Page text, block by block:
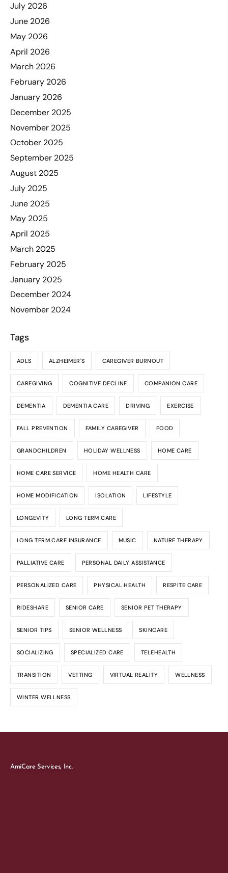
July 2026
June 2026
May 2026
April 2026
March 2026
February 2026
January 2026
December 2025
November 2025
October 2025
September 2025
August 2025
July 2025
June 2025
May 2025
April 2025
March 2025
February 2025
January 2025
December 2024
November 2024
Tags
ADLS ALZHEIMER'S CAREGIVER BURNOUT
CAREGIVING COGNITIVE DECLINE COMPANION CARE
DEMENTIA DEMENTIA CARE DRIVING EXERCISE
FALL PREVENTION FAMILY CAREGIVER FOOD
GRANDCHILDREN HOLIDAY WELLNESS HOME CARE
HOME CARE SERVICE HOME HEALTH CARE
HOME MODIFICATION ISOLATION LIFESTYLE
LONGEVITY LONG TERM CARE
LONG TERM CARE INSURANCE MUSIC NATURE THERAPY
PALLIATIVE CARE PERSONAL DAILY ASSISTANCE
PERSONALIZED CARE PHYSICAL HEALTH RESPITE CARE
RIDESHARE SENIOR CARE SENIOR PET THERAPY
SENIOR TIPS SENIOR WELLNESS SKINCARE
SOCIALIZING SPECIALIZED CARE TELEHEALTH
TRANSITION VETTING VIRTUAL REALITY WELLNESS
WINTER WELLNESS
AmiCare Services, Inc.